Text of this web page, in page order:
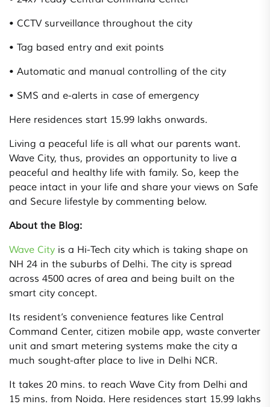
• CCTV surveillance throughout the city
• Tag based entry and exit points
• Automatic and manual controlling of the city
• SMS and e-alerts in case of emergency
Here residences start 15.99 lakhs onwards.
Living a peaceful life is all what our parents want.
Wave City, thus, provides an opportunity to live a
peaceful and healthy life with family. So, keep the
peace intact in your life and share your views on Safe
and Secure lifestyle by commenting below.
About the Blog:
Wave City is a Hi-Tech city which is taking shape on
NH 24 in the suburbs of Delhi. The city is spread
across 4500 acres of area and being built on the
smart city concept.
Its resident’s convenience features like Central
Command Center, citizen mobile app, waste converter
unit and smart metering systems make the city a
much sought-after place to live in Delhi NCR.
It takes 20 mins. to reach Wave City from Delhi and
15 mins. from Noida. Here residences start 15.99 lakhs